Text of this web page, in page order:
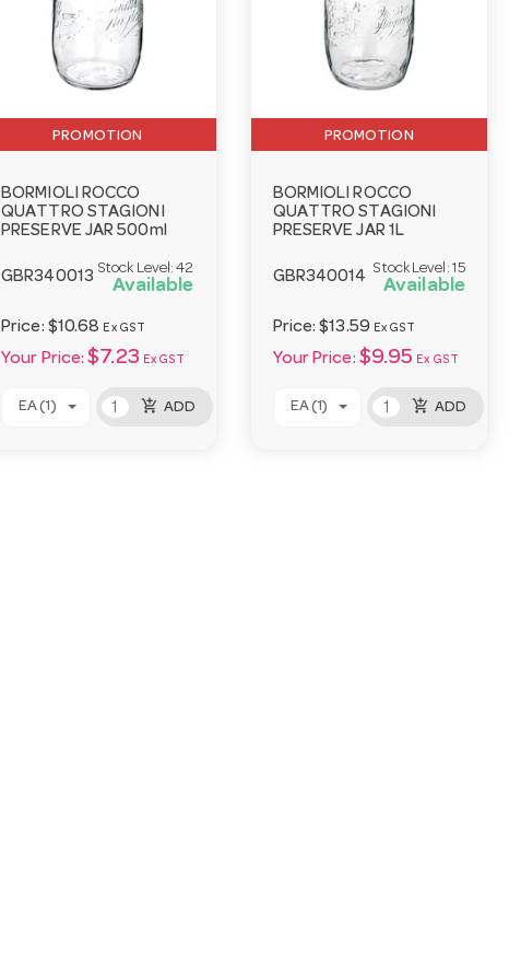
PROMOTION
BORMIOLI ROCCO
QUATTRO STAGIONI
PRESERVE JAR 500ml
GBR340013
Stock Level:42
Available
Price: $10.68 Ex GST
Your Price: $7.23 Ex GST
EA (1) add_shopping_cart ADD
PROMOTION
BORMIOLI ROCCO
QUATTRO STAGIONI
PRESERVE JAR 1L
GBR340014
Stock Level: 15
Available
Price:$13.59 Ex GST
Your Price: $9.95 Ex GST
EA (1) add_shopping_cart ADD